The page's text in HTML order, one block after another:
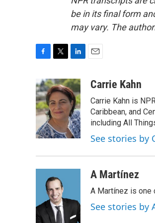
be in its final form
may vary. The
c
e
b
o
k
i
t
t
e
r
n
k
e
d
I
n
aCarrie Kahn
Carrie Kahn is
Caribbean, and
including All
See stories by
A Martínez
A Martínez is
See stories by